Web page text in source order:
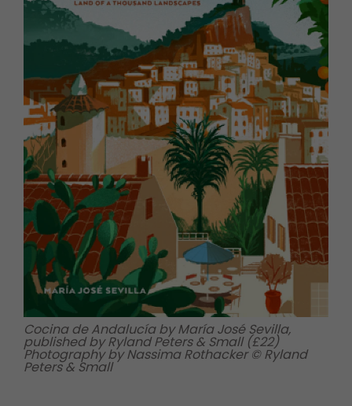
Cocina de Andalucía by María José Sevilla,
published by Ryland Peters & Small (£22)
Photography by Nassima Rothacker © Ryland
Peters & Small